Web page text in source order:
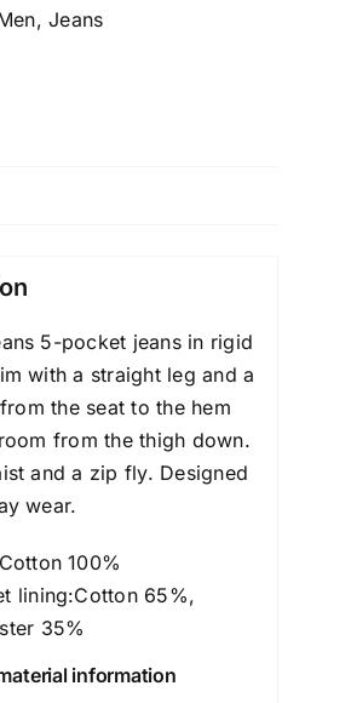
,Jeans
5-pocket jeans in rigid
with a straight leg and a
the seat to the hem
from the thigh down.
and a zip fly. Designed
wear.
Cotton 100%
lining:Cotton 65%,
35%
information